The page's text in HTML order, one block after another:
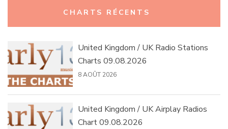
CHARTS RÉCENTS
United Kingdom / UK Radio Stations
Charts 09.08.2026
8 AOÛT 2026
United Kingdom / UK Airplay Radios
Chart 09.08.2026